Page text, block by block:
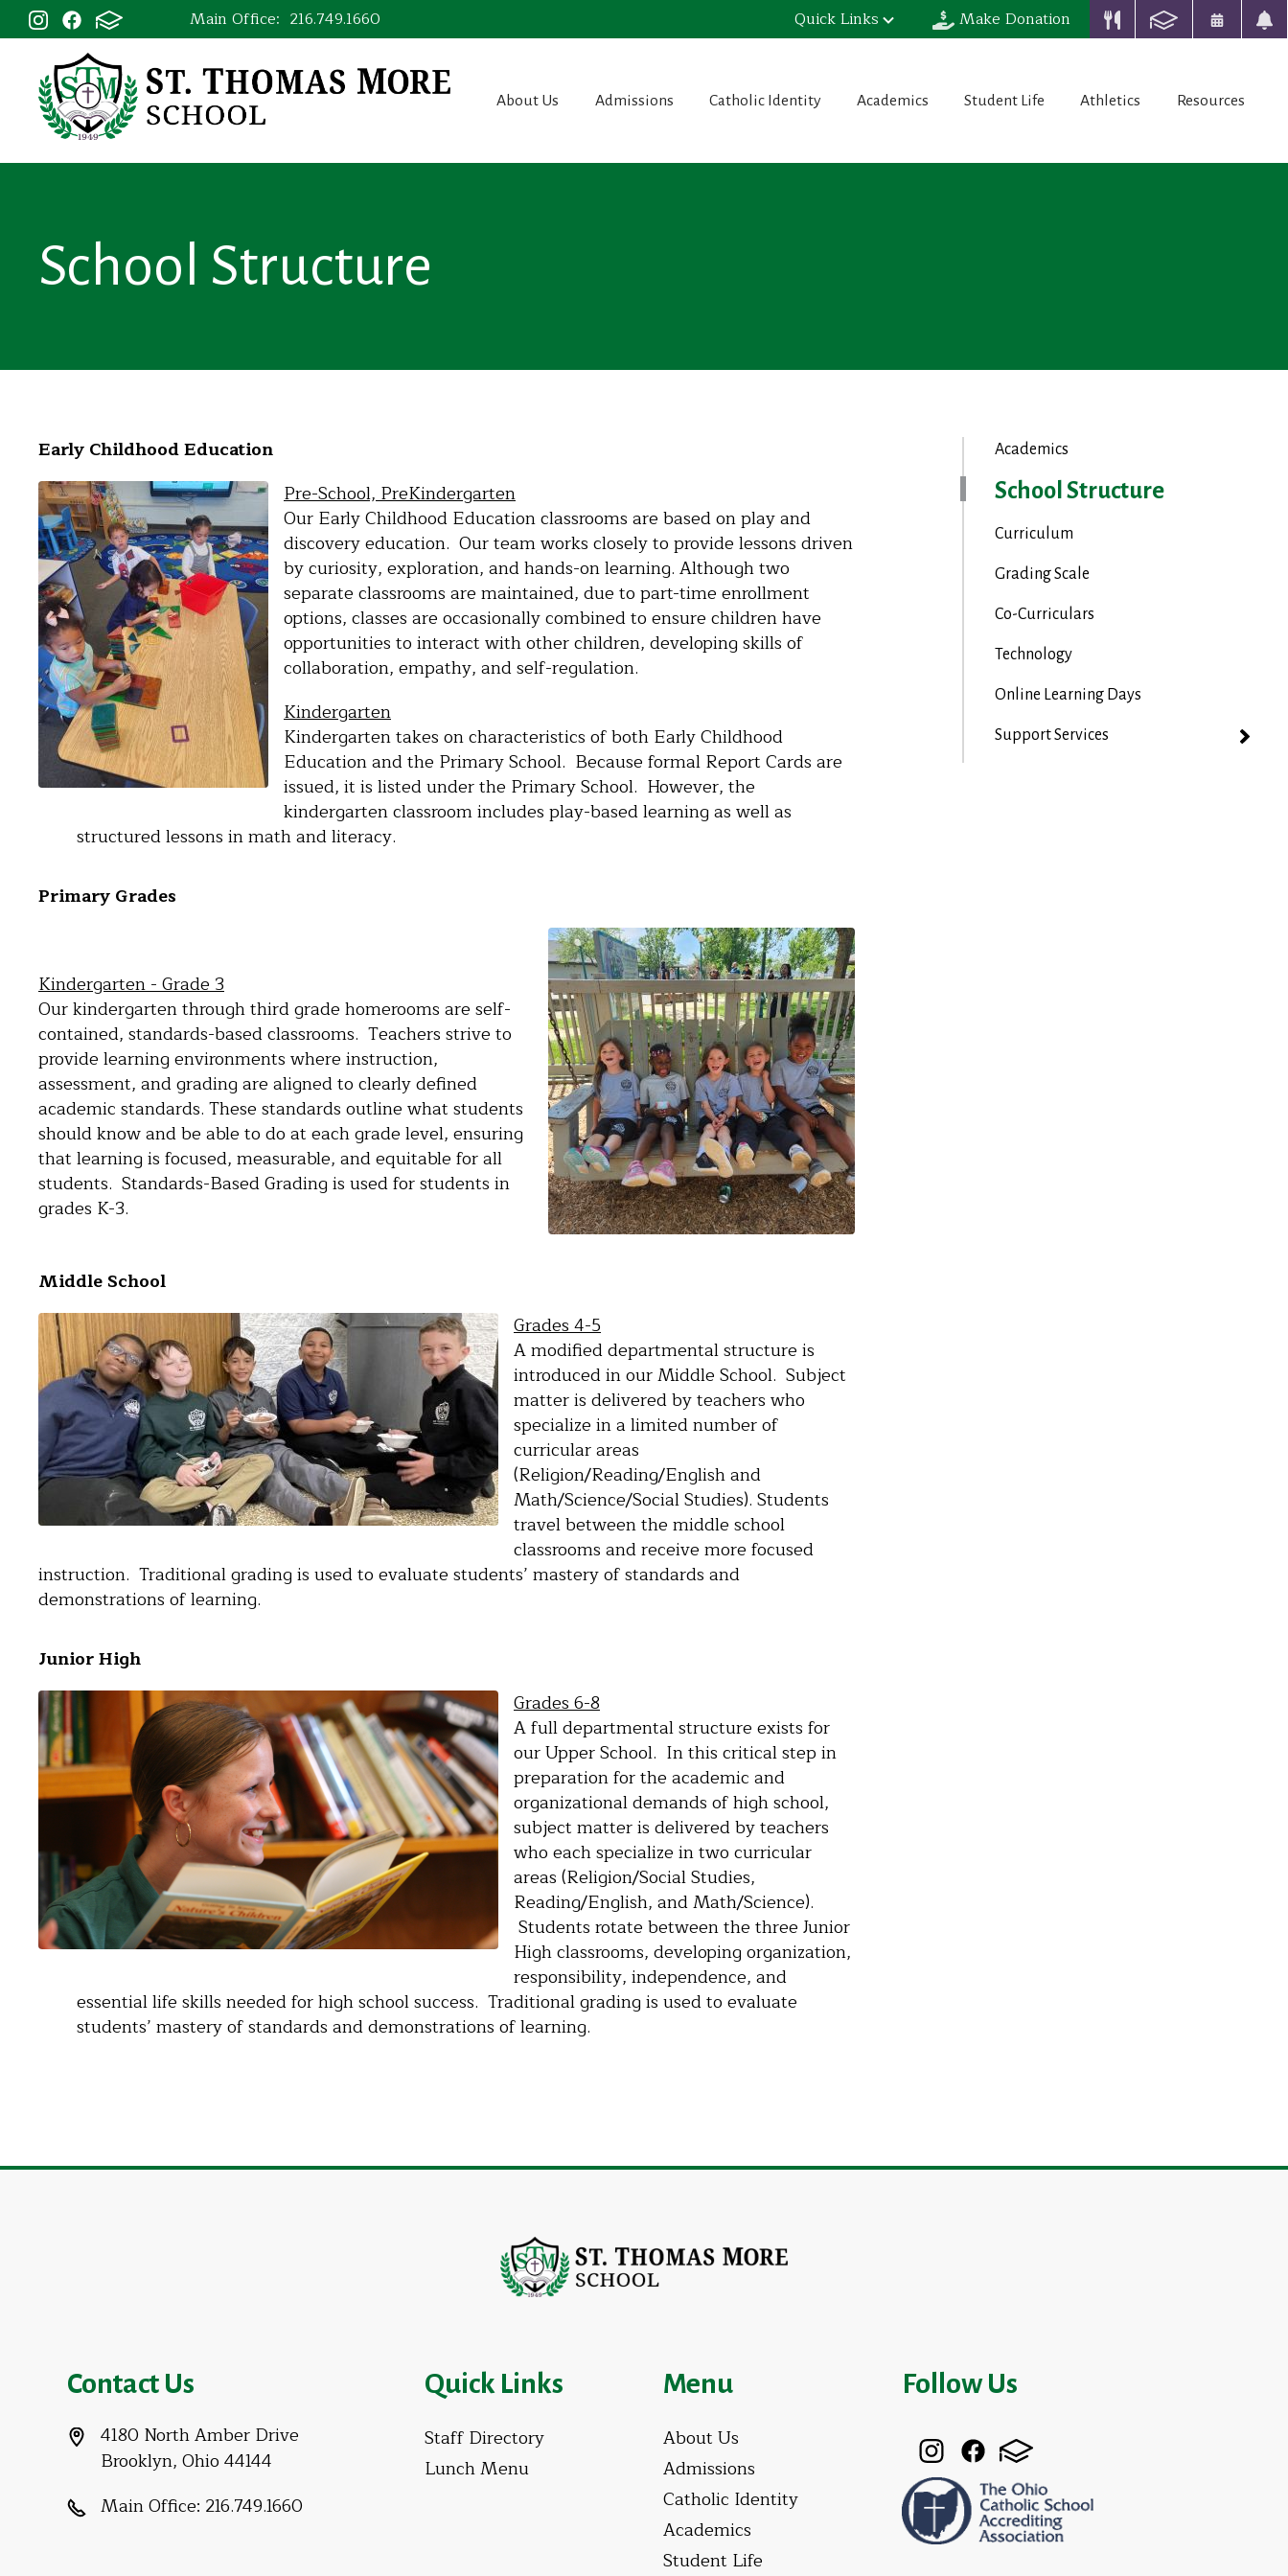
Main Office: 216.749.1660 Quick Links Make Donation
About Us Admissions Catholic Identity Academics Student Life Athletics Resources
School Structure
Early Childhood Education
Pre-School, PreKindergarten
Our Early Childhood Education classrooms are based on play and
discovery education. Our team works closely to provide lessons driven
by curiosity, exploration, and hands-on learning. Although two
separate classrooms are maintained, due to part-time enrollment
options, classes are occasionally combined to ensure children have
opportunities to interact with other children, developing skills of
collaboration, empathy, and self-regulation.
Kindergarten
Kindergarten takes on characteristics of both Early Childhood
Education and the Primary School. Because formal Report Cards are
issued, it is listed under the Primary School. However, the
kindergarten classroom includes play-based learning as well as
structured lessons in math and literacy.
Primary Grades
Kindergarten - Grade 3
Our kindergarten through third grade homerooms are self-
contained, standards-based classrooms. Teachers strive to
provide learning environments where instruction,
assessment, and grading are aligned to clearly defined
academic standards. These standards outline what students
should know and be able to do at each grade level, ensuring
that learning is focused, measurable, and equitable for all
students. Standards-Based Grading is used for students in
grades K-3.
Middle School
Grades 4-5
A modified departmental structure is
introduced in our Middle School. Subject
matter is delivered by teachers who
specialize in a limited number of
curricular areas
(Religion/Reading/English and
Math/Science/Social Studies). Students
travel between the middle school
classrooms and receive more focused
instruction. Traditional grading is used to evaluate students’ mastery of standards and
demonstrations of learning.
Junior High
Grades 6-8
A full departmental structure exists for
our Upper School. In this critical step in
preparation for the academic and
organizational demands of high school,
subject matter is delivered by teachers
who each specialize in two curricular
areas (Religion/Social Studies,
Reading/English, and Math/Science).
Students rotate between the three Junior
High classrooms, developing organization,
responsibility, independence, and
essential life skills needed for high school success. Traditional grading is used to evaluate
students’ mastery of standards and demonstrations of learning.
Academics
School Structure
Curriculum
Grading Scale
Co-Curriculars
Technology
Online Learning Days
Support Services
Contact Us
4180 North Amber Drive
Brooklyn, Ohio 44144
Main Office: 216.749.1660
Quick Links
Staff Directory
Lunch Menu
Menu
About Us
Admissions
Catholic Identity
Academics
Student Life
Follow Us